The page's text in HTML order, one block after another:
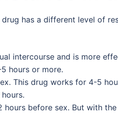
has a different level of
intercourse and is more
hours or more.
This drug works for 4-5
before sex. But with